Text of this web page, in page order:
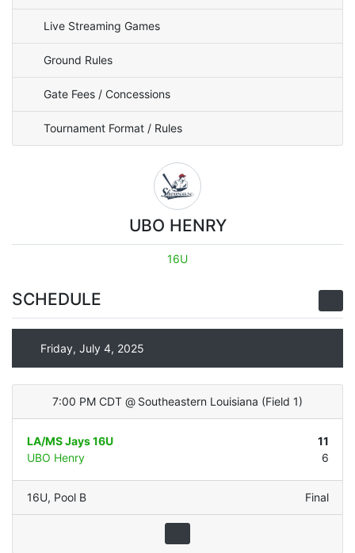
Live Streaming Games
Ground Rules
Gate Fees / Concessions
Tournament Format / Rules
UBO HENRY
16U
SCHEDULE
Friday, July 4, 2025
7:00 PM CDT @ Southeastern Louisiana (Field 1)
LA/MS Jays 16U
11
UBO Henry
6
16U, Pool B Final